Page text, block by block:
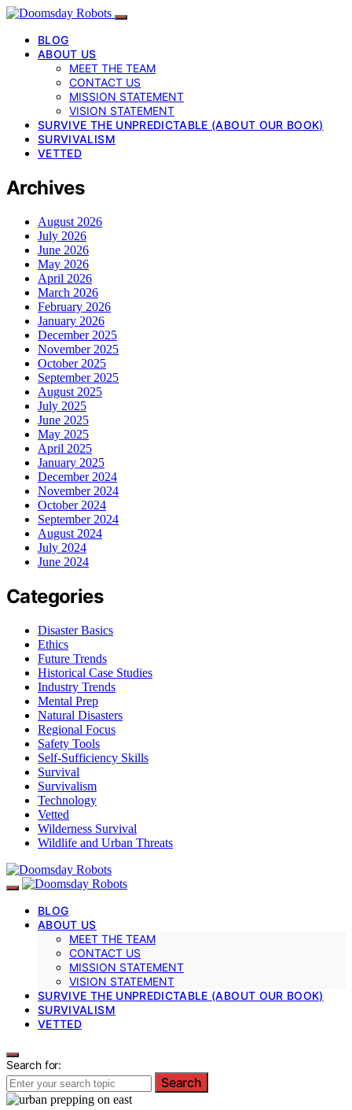
BLOG
ABOUT US
MEET THE TEAM
CONTACT US
MISSION STATEMENT
VISION STATEMENT
SURVIVE THE UNPREDICTABLE (ABOUT OUR BOOK)
SURVIVALISM
VETTED
Archives
August 2026
July 2026
June 2026
May 2026
April 2026
March 2026
February 2026
January 2026
December 2025
November 2025
October 2025
September 2025
August 2025
July 2025
June 2025
May 2025
April 2025
January 2025
December 2024
November 2024
October 2024
September 2024
August 2024
July 2024
June 2024
Categories
Disaster Basics
Ethics
Future Trends
Historical Case Studies
Industry Trends
Mental Prep
Natural Disasters
Regional Focus
Safety Tools
Self-Sufficiency Skills
Survival
Survivalism
Technology
Vetted
Wilderness Survival
Wildlife and Urban Threats
BLOG
ABOUT US
MEET THE TEAM
CONTACT US
MISSION STATEMENT
VISION STATEMENT
SURVIVE THE UNPREDICTABLE (ABOUT OUR BOOK)
SURVIVALISM
VETTED
Search for:
Search